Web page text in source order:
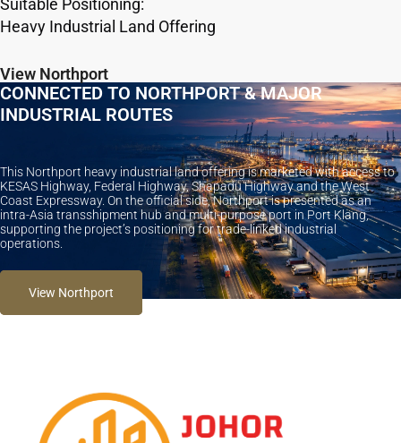
Suitable Positioning:
Heavy Industrial Land Offering
View Northport
CONNECTED TO NORTHPORT & MAJOR
INDUSTRIAL ROUTES
This Northport heavy industrial land offering is marketed with access to
KESAS Highway, Federal Highway, Shapadu Highway and the West
Coast Expressway. On the official side, Northport is presented as an
intra-Asia transshipment hub and multi-purpose port in Port Klang,
supporting the project’s positioning for trade-linked industrial
operations.
View Northport